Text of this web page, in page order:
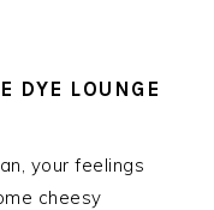
DYE LOUNGE
your feelings
cheesy